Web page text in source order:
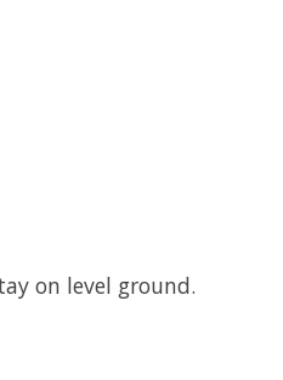
on level ground.